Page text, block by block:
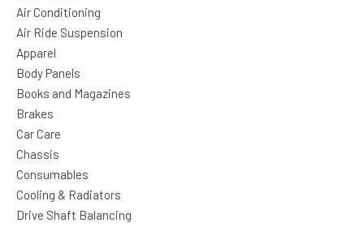
Air Conditioning
Air Ride Suspension
Apparel
Body Panels
Books and Magazines
Brakes
Car Care
Chassis
Consumables
Cooling & Radiators
Drive Shaft Balancing